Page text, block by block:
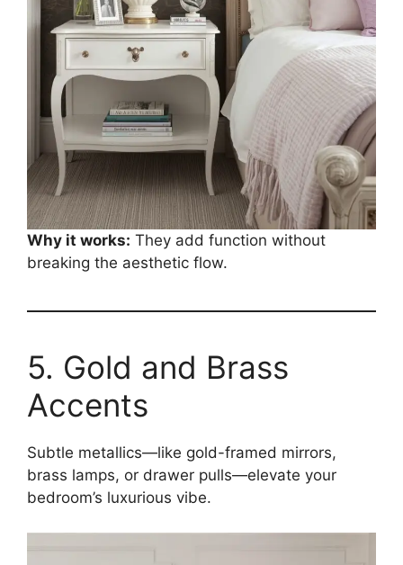
Why it works: They add function without
breaking the aesthetic flow.
5. Gold and Brass
Accents
Subtle metallics—like gold-framed mirrors,
brass lamps, or drawer pulls—elevate your
bedroom’s luxurious vibe.